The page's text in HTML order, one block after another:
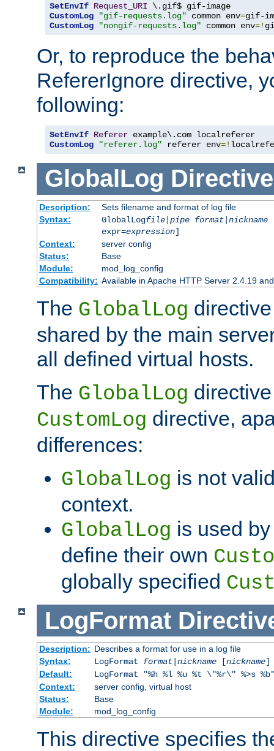
SetEnvIf Request_URI
CustomLog
"gif-requests.log" common env=
CustomLog
"nongif-requests.log" common env=!
Or, to reproduce the
RefererIgnore directive,
following:
SetEnvIf Referer
CustomLog
"referer.log" referer env=!
GlobalLog Directive
Description:
Sets filename and format of log file
Syntax:
GlobalLogfile| pipe format| nickname
expr=expression]
Context:
server config
Status:
Base
Module:
mod_log_config
Compatibility: Available in Apache HTTP Server 2.4.19
The GlobalLog
shared by the main
all defined virtual hosts.
The GlobalLog
CustomLog directive,
differences:
GlobalLog is not
context.
GlobalLog is used
define their own
globally specified
LogFormat
Description: Describes a format for use in a log file
Syntax:
LogFormat format| nickname[nickname]
Default:
LogFormat "%h %l %u %t \"%r\" %>s
Context:
server config, virtual host
Status:
Base
Module:
mod_log_config
This directive specifies